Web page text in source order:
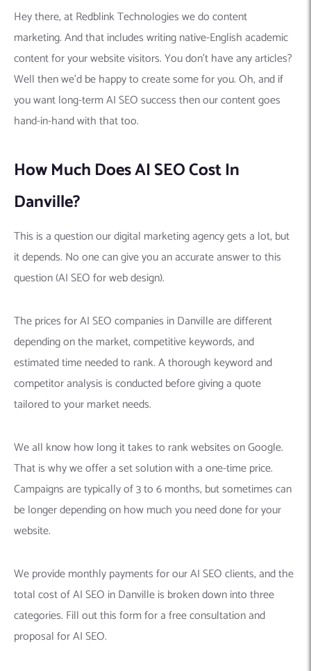
Hey there, at Redblink Technologies we do content
marketing. And that includes writing native-English academic
content for your website visitors. You don’t have any articles?
Well then we’d be happy to create some for you. Oh, and if
you want long-term AI SEO success then our content goes
hand-in-hand with that too.
How Much Does AI SEO Cost In
Danville?
This is a question our digital marketing agency gets a lot, but
it depends. No one can give you an accurate answer to this
question (AI SEO for web design).
The prices for AI SEO companies in Danville are different
depending on the market, competitive keywords, and
estimated time needed to rank. A thorough keyword and
competitor analysis is conducted before giving a quote
tailored to your market needs.
We all know how long it takes to rank websites on Google.
That is why we offer a set solution with a one-time price.
Campaigns are typically of 3 to 6 months, but sometimes can
be longer depending on how much you need done for your
website.
We provide monthly payments for our AI SEO clients, and the
total cost of AI SEO in Danville is broken down into three
categories. Fill out this form for a free consultation and
proposal for AI SEO.